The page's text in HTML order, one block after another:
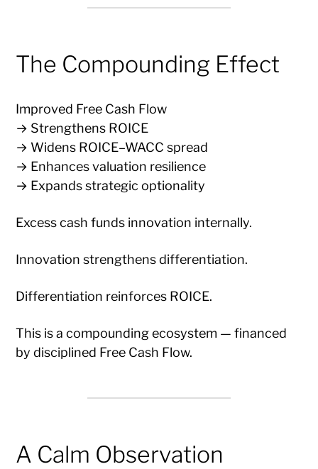
The Compounding Effect
Improved Free Cash Flow
→ Strengthens ROICE
→ Widens ROICE–WACC spread
→ Enhances valuation resilience
→ Expands strategic optionality
Excess cash funds innovation internally.
Innovation strengthens differentiation.
Differentiation reinforces ROICE.
This is a compounding ecosystem — financed
by disciplined Free Cash Flow.
A Calm Observation